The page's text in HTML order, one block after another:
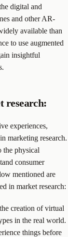
digital and
and other AR-
available than
to use augmented
insightful
research:
experiences,
marketing research.
the physical
consumer
mentioned are
in market research:
creation of virtual
in the real world.
things before